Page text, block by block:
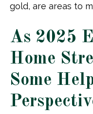
gold, are areas to
As 2025
Home
Some